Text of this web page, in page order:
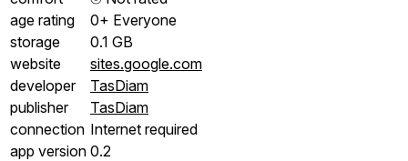
age rating
0+ Everyone
storage
0.1 GB
website
sites.google.com
developer
TasDiam
publisher
TasDiam
connection Internet required
app version 0.2